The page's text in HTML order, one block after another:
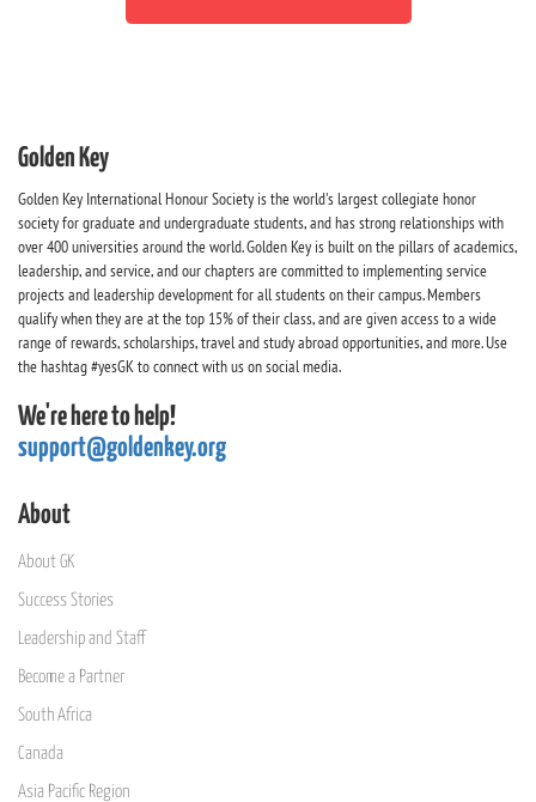
Golden Key
Golden Key International Honour Society is the world's largest collegiate honor
society for graduate and undergraduate students, and has strong relationships with
over 400 universities around the world. Golden Key is built on the pillars of academics,
leadership, and service, and our chapters are committed to implementing service
projects and leadership development for all students on their campus. Members
qualify when they are at the top 15% of their class, and are given access to a wide
range of rewards, scholarships, travel and study abroad opportunities, and more. Use
the hashtag #yesGK to connect with us on social media.
We're here to help!
support@goldenkey.org
About
About GK
Success Stories
Leadership and Staff
Become a Partner
South Africa
Canada
Asia Pacific Region